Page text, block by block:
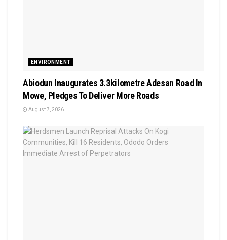
ENVIRONMENT
Abiodun Inaugurates 3.3kilometre Adesan Road In
Mowe, Pledges To Deliver More Roads
August 7, 2026